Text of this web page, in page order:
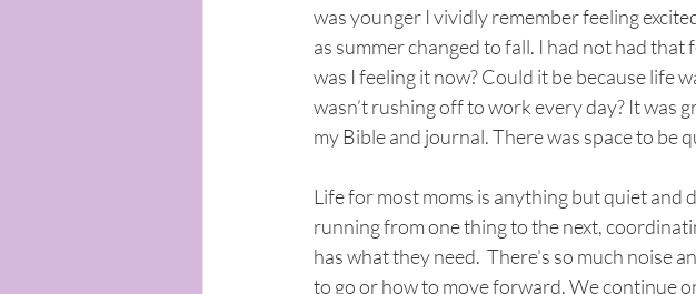
was younger I vividly remember feeling
as summer changed to fall. I had not had
was I feeling it now? Could it be because life
wasn’t rushing off to work every day? It was
my Bible and journal. There was space to be
Life for most moms is anything but quiet
running from one thing to the next,
has what they need.  There's so much noise
to go or how to move forward. We continue